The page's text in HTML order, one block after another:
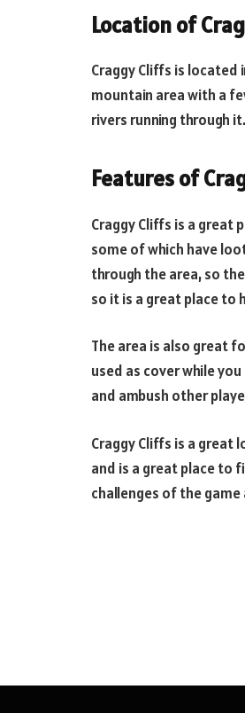
Location of
Craggy Cliffs is
mountain area with a
rivers running through it.
Features of
Craggy Cliffs is a
some of which have
through the area, so
so it is a great place to
The area is also great
used as cover while
and ambush other
Craggy Cliffs is a
and is a great place to
challenges of the